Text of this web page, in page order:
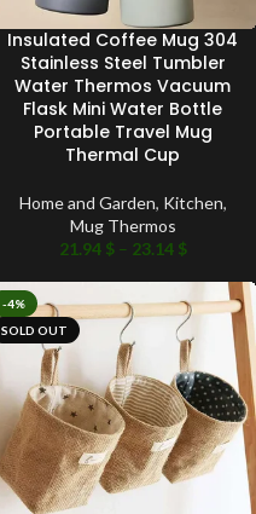
Insulated Coffee Mug 304
Stainless Steel Tumbler
Water Thermos Vacuum
Flask Mini Water Bottle
Portable Travel Mug
Thermal Cup
Home and Garden, Kitchen,
Mug Thermos
21.94 $ – 23.14 $
-4%
SOLD OUT